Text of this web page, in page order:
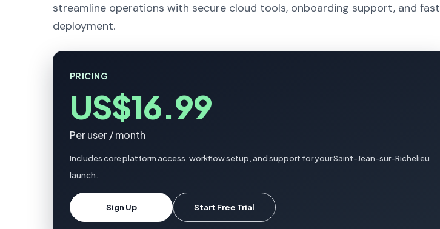
streamline operations with secure cloud tools, onboarding support, and fast
deployment.
PRICING
US$16.99
Per user / month
Includes core platform access, workflow setup, and support for your Saint-Jean-sur-Richelieu
launch.
Sign Up Start Free Trial